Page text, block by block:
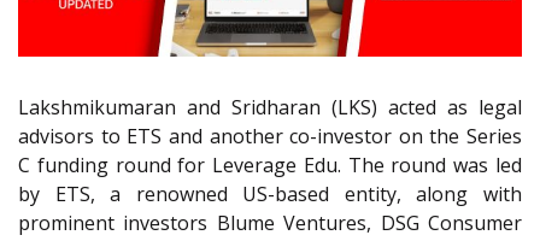
Lakshmikumaran and Sridharan (LKS) acted as legal
advisors to ETS and another co-investor on the Series
C funding round for Leverage Edu. The round was led
by ETS, a renowned US-based entity, along with
prominent investors Blume Ventures, DSG Consumer